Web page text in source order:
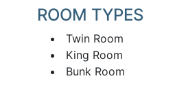
ROOM TYPES
Twin Room
King Room
Bunk Room